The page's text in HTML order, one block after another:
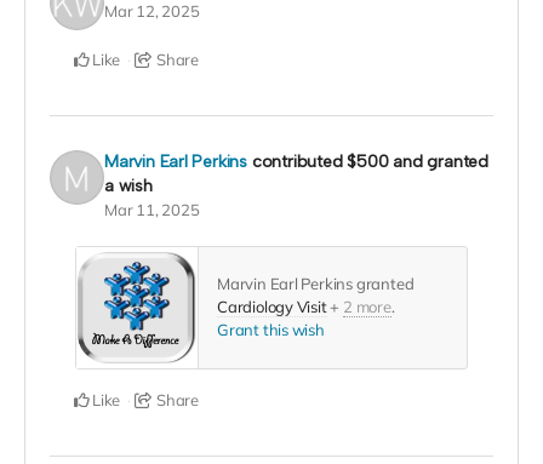
Mar 12, 2025
Like Share
Marvin Earl Perkins contributed$500and granted
a wish
Mar 11, 2025
Marvin Earl Perkins granted
Cardiology Visit+ 2 more.
Grant this wish
Like Share